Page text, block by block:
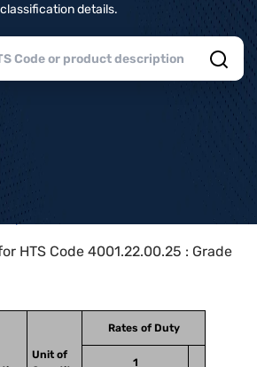
classification details.
HTS Code 4001.22.00.25 : Grade
Unit of
Rates of Duty
1